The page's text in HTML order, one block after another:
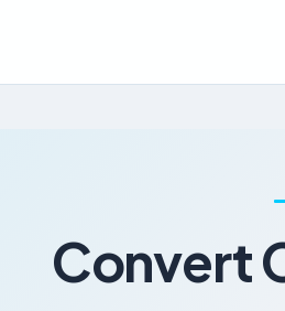
Convert